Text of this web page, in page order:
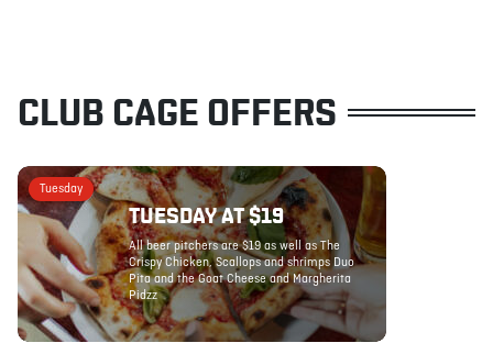
CLUB CAGE OFFERS
Tuesday
TUESDAY AT $19
All beer pitchers are $19 as well as The
Crispy Chicken, Scallops and shrimps Duo
Pita and the Goat Cheese and Margherita
Pidzz